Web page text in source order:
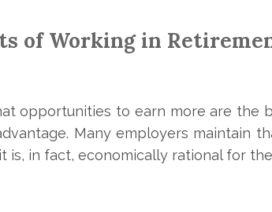
of Working in
opportunities to earn more are
Many employers maintain
is, in fact, economically rational for